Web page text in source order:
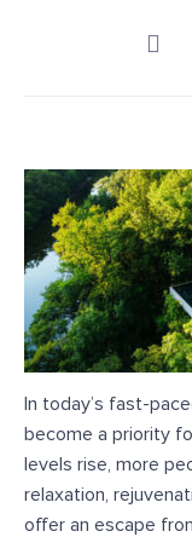
In today’s fast-
become a priority
levels rise, more
relaxation,
offer an escape